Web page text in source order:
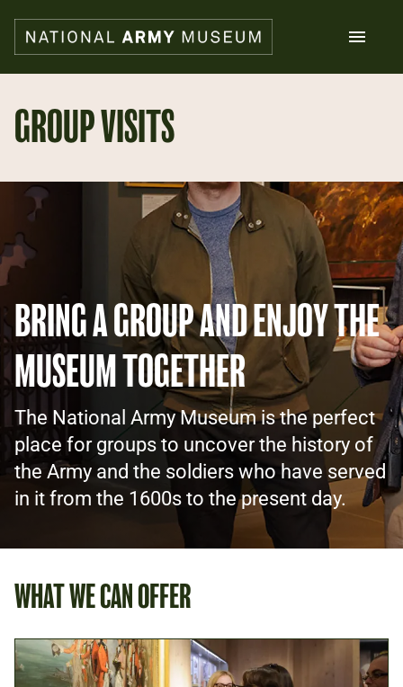
main
content
Collections
Explore
Plan a visit
Families
Donate
Shop
GROUP VISITS
BRING A GROUP AND ENJOY THE
MUSEUM TOGETHER
The National Army Museum is the perfect
place for groups to uncover the history of
the Army and the soldiers who have served
in it from the 1600s to the present day.
WHAT WE CAN OFFER